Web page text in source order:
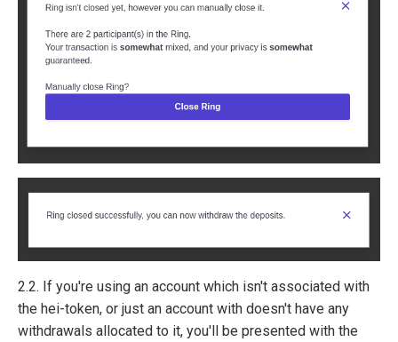
2.2. If you're using an account which isn't associated with
the hei-token, or just an account with doesn't have any
withdrawals allocated to it, you'll be presented with the